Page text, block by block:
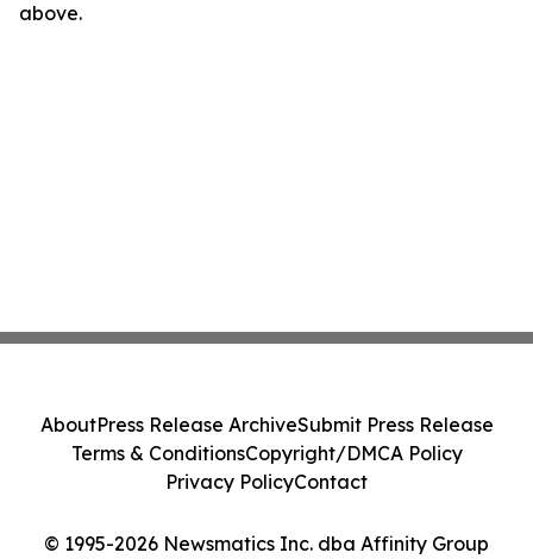
above.
© 1995-2026 Newsmatics Inc. dba Affinity Group
AboutPress Release ArchiveSubmit Press Release
Terms & ConditionsCopyright/DMCA Policy
Privacy PolicyContact